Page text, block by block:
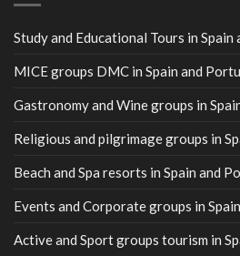
Study and Educational Tours in Spain
MICE groups DMC in Spain and
Gastronomy and Wine groups in
Religious and pilgrimage groups in
Beach and Spa resorts in Spain and
Events and Corporate groups in
Active and Sport groups tourism in